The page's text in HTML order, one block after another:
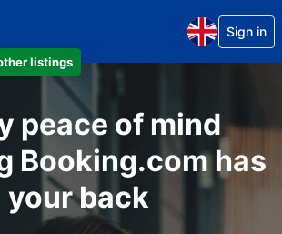
listings
Sign in
peace of mind
Booking.com has
your back